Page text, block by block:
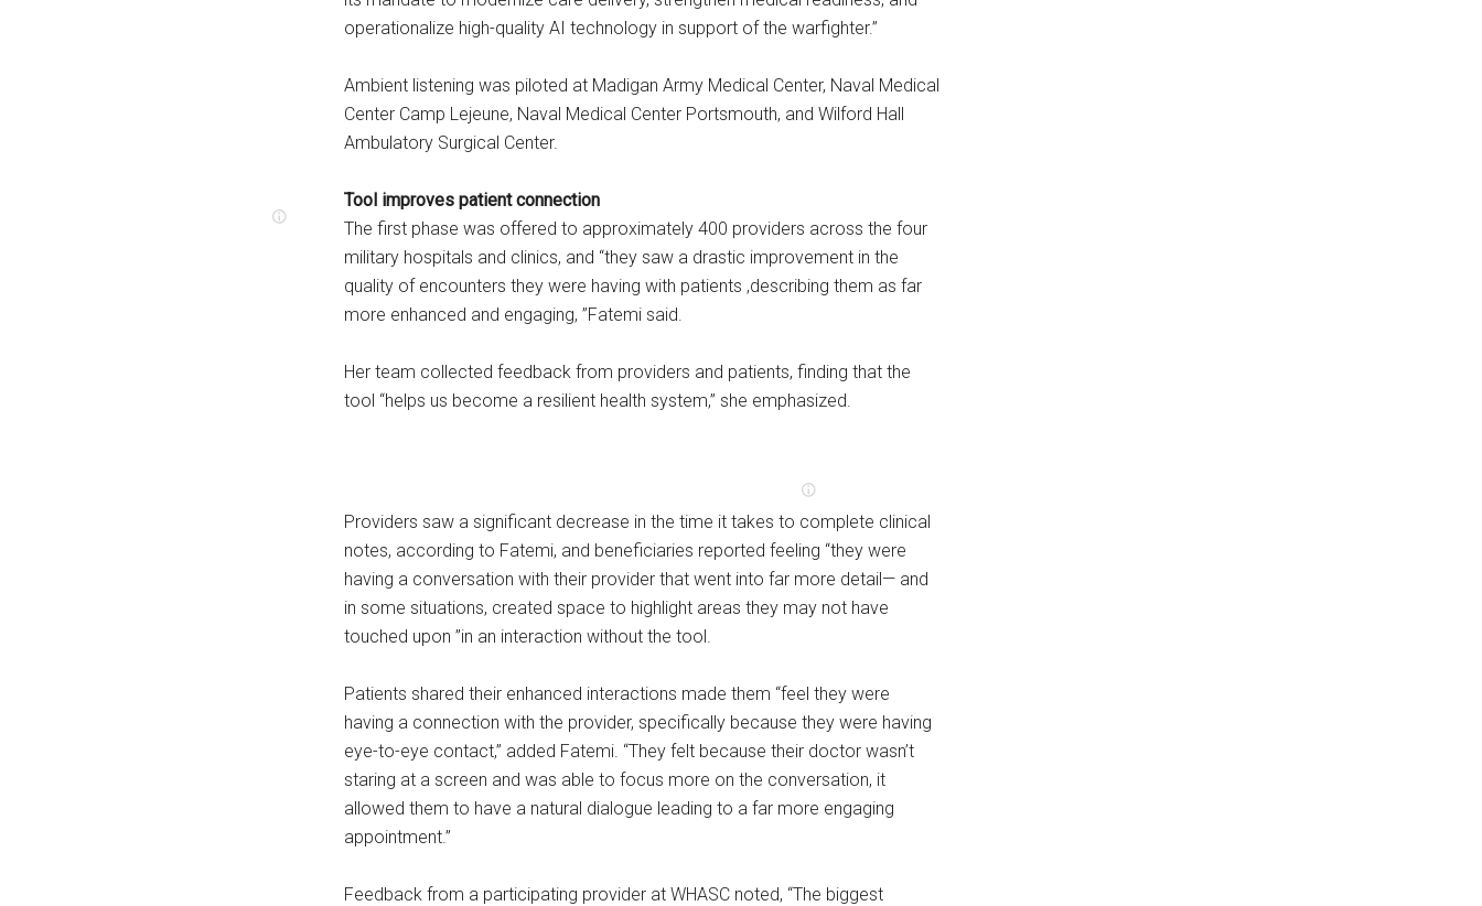
operationalize high-quality AI technology in support of the warfighter.”
Ambient listening was piloted at Madigan Army Medical Center, Naval Medical
Center Camp Lejeune, Naval Medical Center Portsmouth, and Wilford Hall
Ambulatory Surgical Center.
Tool improves patient connection
The first phase was offered to approximately 400 providers across the four
military hospitals and clinics, and “they saw a drastic improvement in the
quality of encounters they were having with patients ,describing them as far
more enhanced and engaging, ”Fatemi said.
Her team collected feedback from providers and patients, finding that the
tool “helps us become a resilient health system,” she emphasized.
Providers saw a significant decrease in the time it takes to complete clinical
notes, according to Fatemi, and beneficiaries reported feeling “they were
having a conversation with their provider that went into far more detail— and
in some situations, created space to highlight areas they may not have
touched upon ”in an interaction without the tool.
Patients shared their enhanced interactions made them “feel they were
having a connection with the provider, specifically because they were having
eye-to-eye contact,” added Fatemi. “They felt because their doctor wasn’t
staring at a screen and was able to focus more on the conversation, it
allowed them to have a natural dialogue leading to a far more engaging
appointment.”
Feedback from a participating provider at WHASC noted, “The biggest